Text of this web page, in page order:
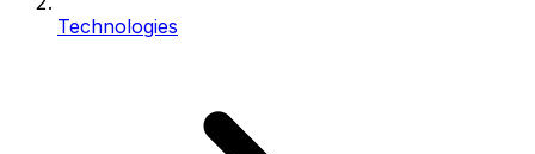
Technologies